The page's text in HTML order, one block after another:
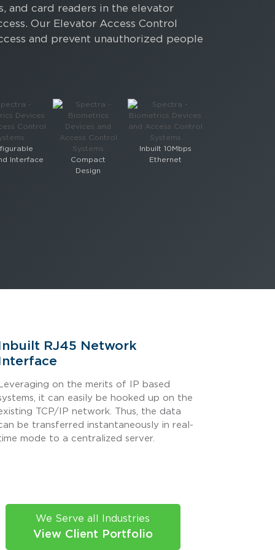
and card readers in the elevator
Our Elevator Access Control
and prevent unauthorized people
Interface
Compact
Design
Inbuilt 10Mbps
Ethernet
RJ45 Network
on the merits of IP based
it can easily be hooked up on the
TCP/IP network. Thus, the data
be transferred instantaneously in real-
mode to a centralized server.
We Serve all Industries
View Client Portfolio